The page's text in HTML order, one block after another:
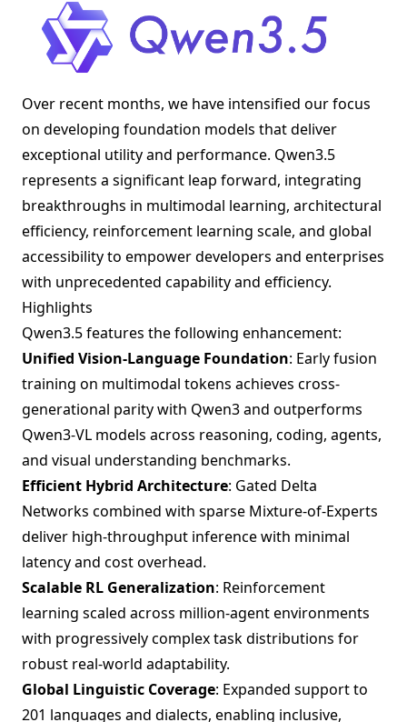
Over recent months, we have intensified our focus
on developing foundation models that deliver
exceptional utility and performance. Qwen3.5
represents a significant leap forward, integrating
breakthroughs in multimodal learning, architectural
efficiency, reinforcement learning scale, and global
accessibility to empower developers and enterprises
with unprecedented capability and efficiency.
Highlights
Qwen3.5 features the following enhancement:
Unified Vision-Language Foundation: Early fusion
training on multimodal tokens achieves cross-
generational parity with Qwen3 and outperforms
Qwen3-VL models across reasoning, coding, agents,
and visual understanding benchmarks.
Efficient Hybrid Architecture: Gated Delta
Networks combined with sparse Mixture-of-Experts
deliver high-throughput inference with minimal
latency and cost overhead.
Scalable RL Generalization: Reinforcement
learning scaled across million-agent environments
with progressively complex task distributions for
robust real-world adaptability.
Global Linguistic Coverage: Expanded support to
201 languages and dialects, enabling inclusive,